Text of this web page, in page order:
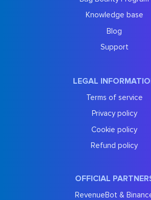
Knowledge base
Blog
Support
LEGAL
Terms of service
Privacy policy
Cookie policy
Refund policy
OFFICIAL
RevenueBot &